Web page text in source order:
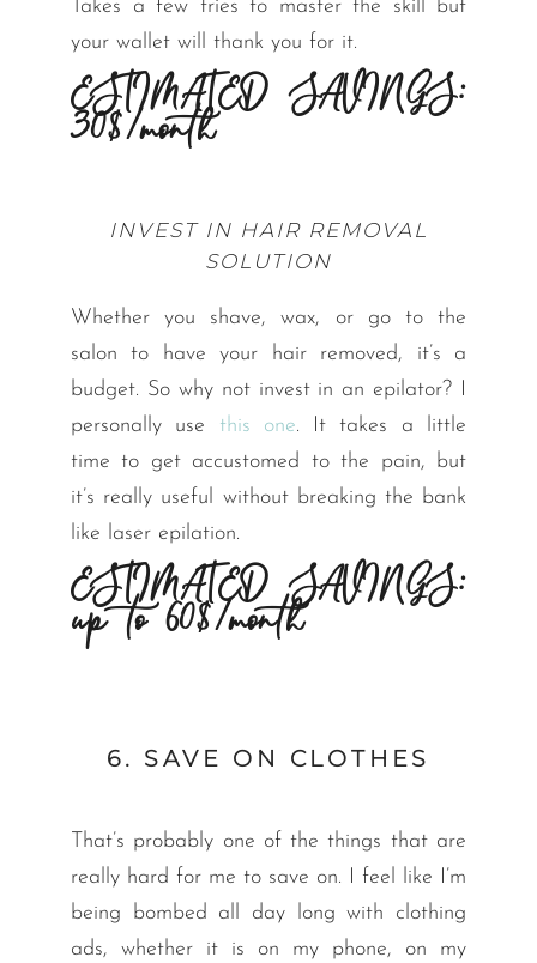
Takes a few tries to master the skill but
your wallet will thank you for it.
ESTIMATED SAVINGS:
30$/month
INVEST IN HAIR REMOVAL
SOLUTION
Whether you shave, wax, or go to the
salon to have your hair removed, it’s a
budget. So why not invest in an epilator? I
personally use this one. It takes a little
time to get accustomed to the pain, but
it’s really useful without breaking the bank
like laser epilation.
ESTIMATED SAVINGS:
up to 60$/month
6. SAVE ON CLOTHES
That’s probably one of the things that are
really hard for me to save on. I feel like I’m
being bombed all day long with clothing
ads, whether it is on my phone, on my